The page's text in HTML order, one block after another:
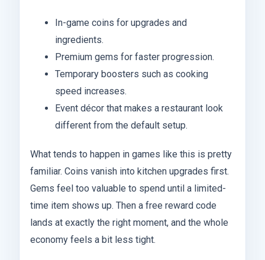
In-game coins for upgrades and
ingredients.
Premium gems for faster progression.
Temporary boosters such as cooking
speed increases.
Event décor that makes a restaurant look
different from the default setup.
What tends to happen in games like this is pretty
familiar. Coins vanish into kitchen upgrades first.
Gems feel too valuable to spend until a limited-
time item shows up. Then a free reward code
lands at exactly the right moment, and the whole
economy feels a bit less tight.